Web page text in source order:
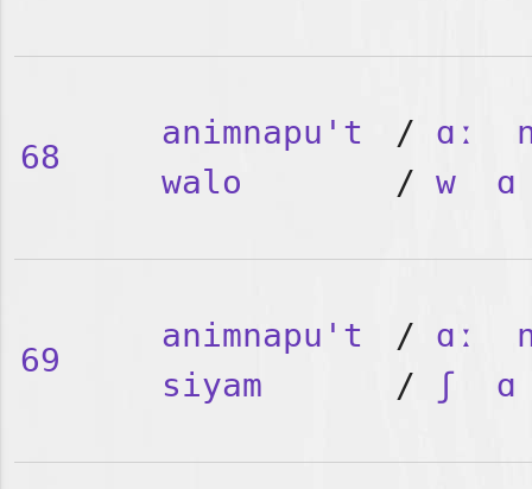
68
animnapu't
walo
/ ɑː
/ w ɑ
69
animnapu't
siyam
/ ɑː
/
ʃ ɑ